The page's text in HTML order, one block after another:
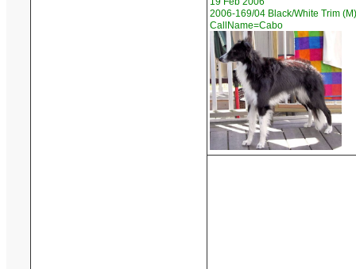
2006-169/04 Black/White Trim
CallName=Cabo